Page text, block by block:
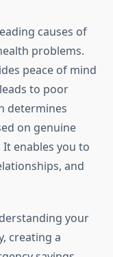
causes of
problems.
peace of mind
to poor
determines
on genuine
enables you to
and
your
creating a